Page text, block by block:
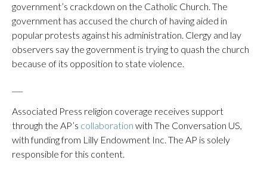
government’s crackdown on the Catholic Church. The
government has accused the church of having aided in
popular protests against his administration. Clergy and lay
observers say the government is trying to quash the church
because of its opposition to state violence.
Associated Press religion coverage receives support
through the AP’s collaboration with The Conversation US,
with funding from Lilly Endowment Inc. The AP is solely
responsible for this content.